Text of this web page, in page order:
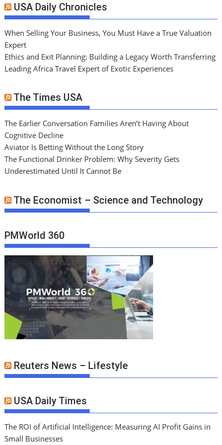
USA Daily Chronicles
When Selling Your Business, You Must Have a True Valuation
Expert
Ethics and Exit Planning: Building a Legacy Worth Transferring
Leading Africa Travel Expert of Exotic Experiences
The Times USA
The Earlier Conversation Families Aren’t Having About
Cognitive Decline
Aviator Is Betting Without the Long Story
The Functional Drinker Problem: Why Severity Gets
Underestimated Until It Cannot Be
The Economist – Science and Technology
PMWorld 360
Reuters News – Lifestyle
USA Daily Times
The ROI of Artificial Intelligence: Measuring AI Profit Gains in
Small Businesses